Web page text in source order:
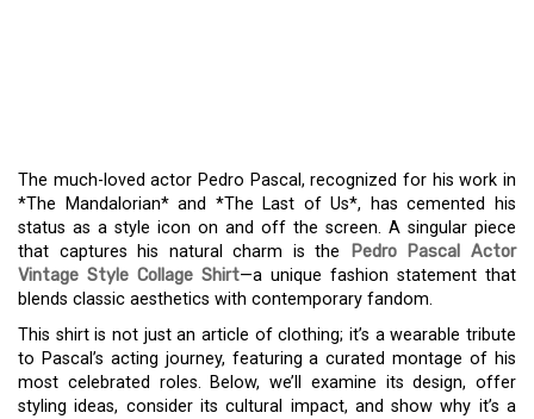
The much-loved actor Pedro Pascal, recognized for his work in
*The Mandalorian* and *The Last of Us*, has cemented his
status as a style icon on and off the screen. A singular piece
that captures his natural charm is the
Pedro Pascal Actor
Vintage Style Collage Shirt—a unique fashion statement that
blends classic aesthetics with contemporary fandom.
This shirt is not just an article of clothing; it’s a wearable tribute
to Pascal’s acting journey, featuring a curated montage of his
most celebrated roles. Below, we’ll examine its design, offer
styling ideas, consider its cultural impact, and show why it’s a